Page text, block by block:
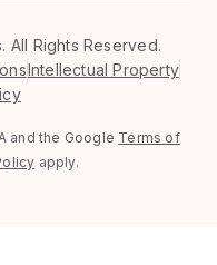
All Rights Reserved.
Intellectual Property
and the Google Terms of
apply.